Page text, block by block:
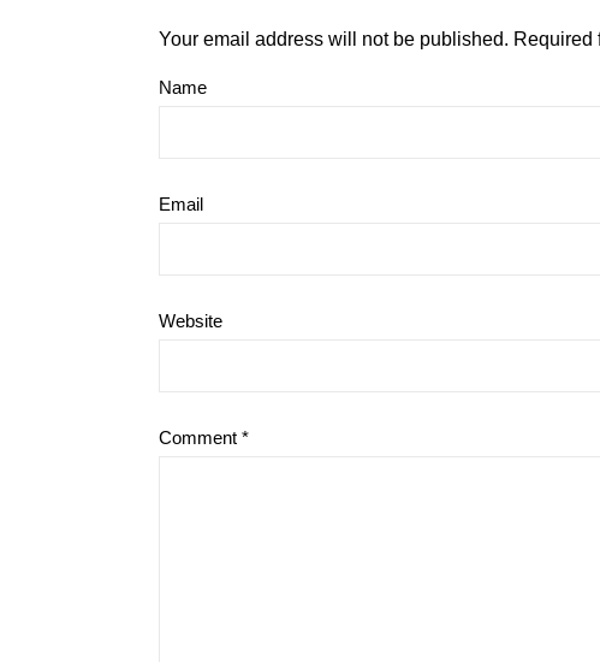
Your email address will not be published. Required
Name
Email
Website
Comment *